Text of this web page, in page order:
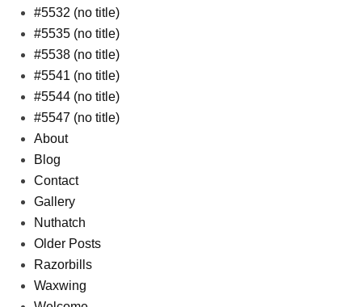
#5532 (no title)
#5535 (no title)
#5538 (no title)
#5541 (no title)
#5544 (no title)
#5547 (no title)
About
Blog
Contact
Gallery
Nuthatch
Older Posts
Razorbills
Waxwing